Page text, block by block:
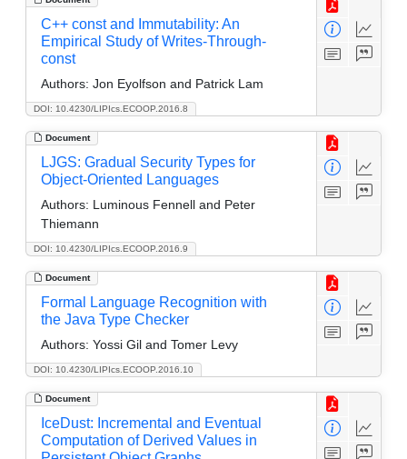
DOI: 10.4230/LIPIcs.ECOOP.2016.8
C++ const and Immutability: An
Empirical Study of Writes-Through-
const
Authors: Jon Eyolfson and Patrick Lam
Document
DOI: 10.4230/LIPIcs.ECOOP.2016.9
LJGS: Gradual Security Types for
Object-Oriented Languages
Authors: Luminous Fennell and Peter
Thiemann
Document
DOI: 10.4230/LIPIcs.ECOOP.2016.10
Formal Language Recognition with
the Java Type Checker
Authors: Yossi Gil and Tomer Levy
Document
IceDust: Incremental and Eventual
Computation of Derived Values in